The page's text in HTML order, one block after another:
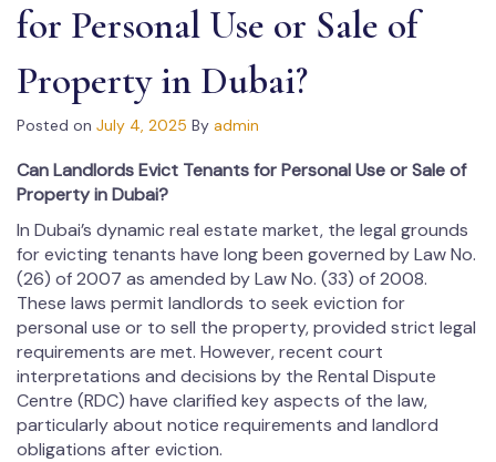
for Personal Use or Sale of
Property in Dubai?
Posted on July 4, 2025 By admin
Can Landlords Evict Tenants for Personal Use or Sale of
Property in Dubai?
In Dubai’s dynamic real estate market, the legal grounds
for evicting tenants have long been governed by Law No.
(26) of 2007 as amended by Law No. (33) of 2008.
These laws permit landlords to seek eviction for
personal use or to sell the property, provided strict legal
requirements are met. However, recent court
interpretations and decisions by the Rental Dispute
Centre (RDC) have clarified key aspects of the law,
particularly about notice requirements and landlord
obligations after eviction.